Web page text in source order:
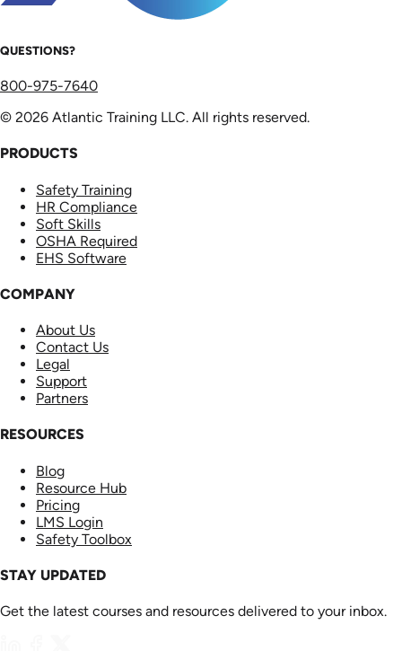
QUESTIONS?
800-975-7640
© 2026 Atlantic Training LLC. All rights reserved.
PRODUCTS
Safety Training
HR Compliance
Soft Skills
OSHA Required
EHS Software
COMPANY
About Us
Contact Us
Legal
Support
Partners
RESOURCES
Blog
Resource Hub
Pricing
LMS Login
Safety Toolbox
STAY UPDATED
Get the latest courses and resources delivered to your inbox.